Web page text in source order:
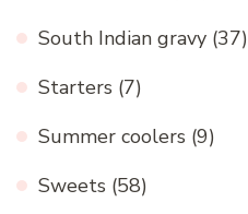
South Indian gravy (37)
Starters (7)
Summer coolers (9)
Sweets (58)